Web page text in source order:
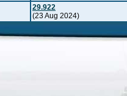
29.922
(23 Aug 2024)